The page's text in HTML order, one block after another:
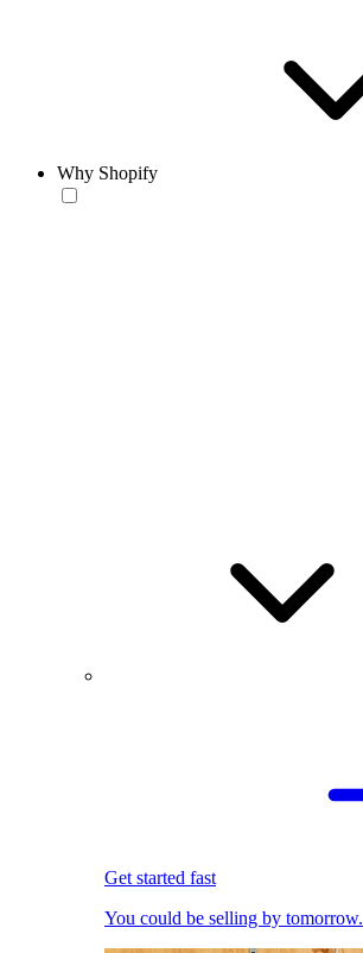
Why Shopify
Get started fast
You could be selling by tomorrow.